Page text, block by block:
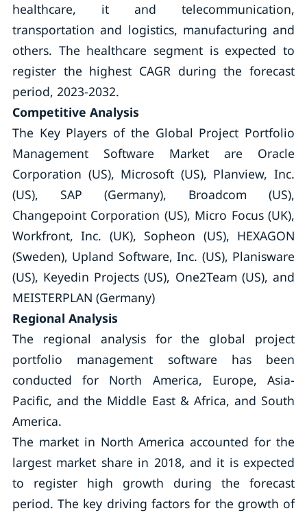
healthcare, it and telecommunication,
transportation and logistics, manufacturing and
others. The healthcare segment is expected to
register the highest CAGR during the forecast
period, 2023-2032.
Competitive Analysis
The Key Players of the Global Project Portfolio
Management Software Market are Oracle
Corporation (US), Microsoft (US), Planview, Inc.
(US), SAP (Germany), Broadcom (US),
Changepoint Corporation (US), Micro Focus (UK),
Workfront, Inc. (UK), Sopheon (US), HEXAGON
(Sweden), Upland Software, Inc. (US), Planisware
(US), Keyedin Projects (US), One2Team (US), and
MEISTERPLAN (Germany)
Regional Analysis
The regional analysis for the global project
portfolio management software has been
conducted for North America, Europe, Asia-
Pacific, and the Middle East & Africa, and South
America.
The market in North America accounted for the
largest market share in 2018, and it is expected
to register high growth during the forecast
period. The key driving factors for the growth of